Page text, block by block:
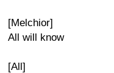
[Melchior]
All will know
[All]